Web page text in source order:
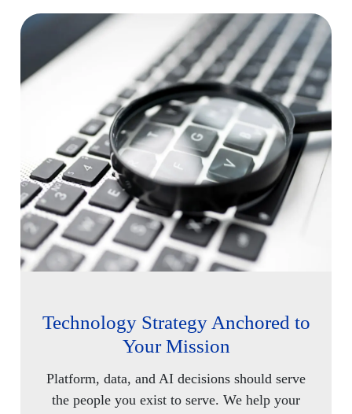
Technology Strategy Anchored to
Your Mission
Platform, data, and AI decisions should serve
the people you exist to serve. We help your